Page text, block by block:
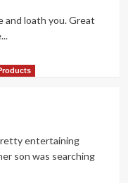
and loath you. Great
entertaining
son was searching